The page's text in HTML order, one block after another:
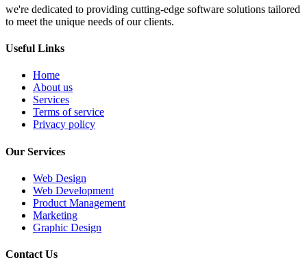
we're dedicated to providing cutting-edge software solutions tailored
to meet the unique needs of our clients.
Useful Links
Home
About us
Services
Terms of service
Privacy policy
Our Services
Web Design
Web Development
Product Management
Marketing
Graphic Design
Contact Us